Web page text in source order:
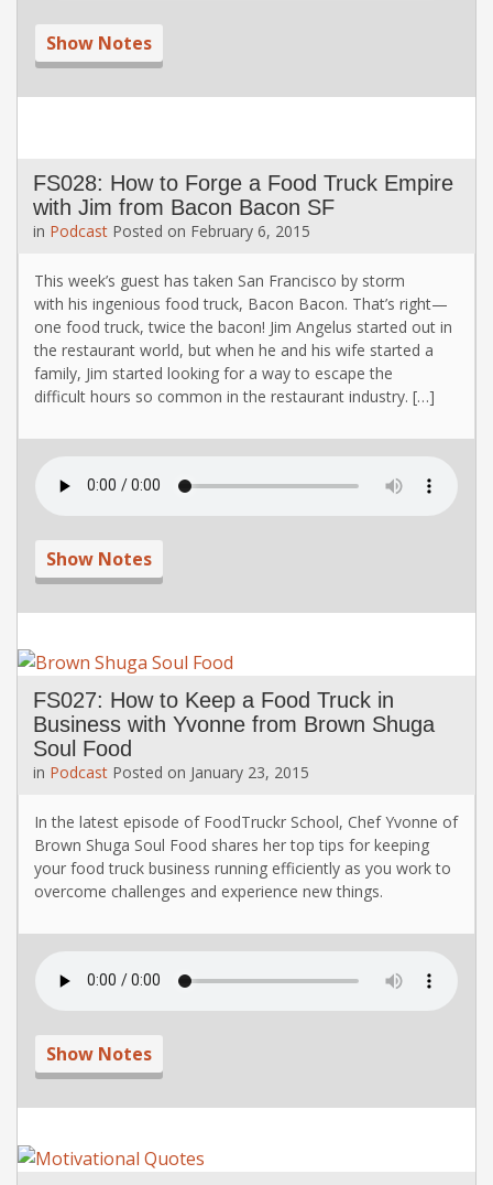
Show Notes
FS028: How to Forge a Food Truck Empire
with Jim from Bacon Bacon SF
in Podcast Posted on February 6, 2015
This week’s guest has taken San Francisco by storm
with his ingenious food truck, Bacon Bacon. That’s right—
one food truck, twice the bacon! Jim Angelus started out in
the restaurant world, but when he and his wife started a
family, Jim started looking for a way to escape the
difficult hours so common in the restaurant industry. […]
Show Notes
FS027: How to Keep a Food Truck in
Business with Yvonne from Brown Shuga
Soul Food
in Podcast Posted on January 23, 2015
In the latest episode of FoodTruckr School, Chef Yvonne of
Brown Shuga Soul Food shares her top tips for keeping
your food truck business running efficiently as you work to
overcome challenges and experience new things.
Show Notes